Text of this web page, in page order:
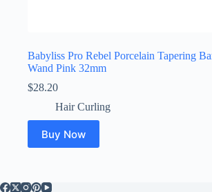
Babyliss Pro Rebel Porcelain Tapering
Wand Pink 32mm
$28.20
Hair Curling
Buy Now